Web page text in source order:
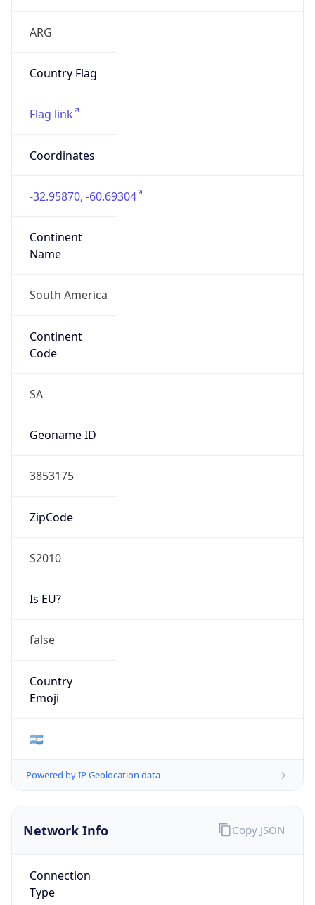
ARG
Country Flag
Flag link
Coordinates
-32.95870, -60.69304
Continent
Name
South America
Continent
Code
SA
Geoname ID
3853175
ZipCode
S2010
Is EU?
false
Country
Emoji
🇦🇷
Powered by IP Geolocation data
Network Info
Connection
Type
Copy JSON